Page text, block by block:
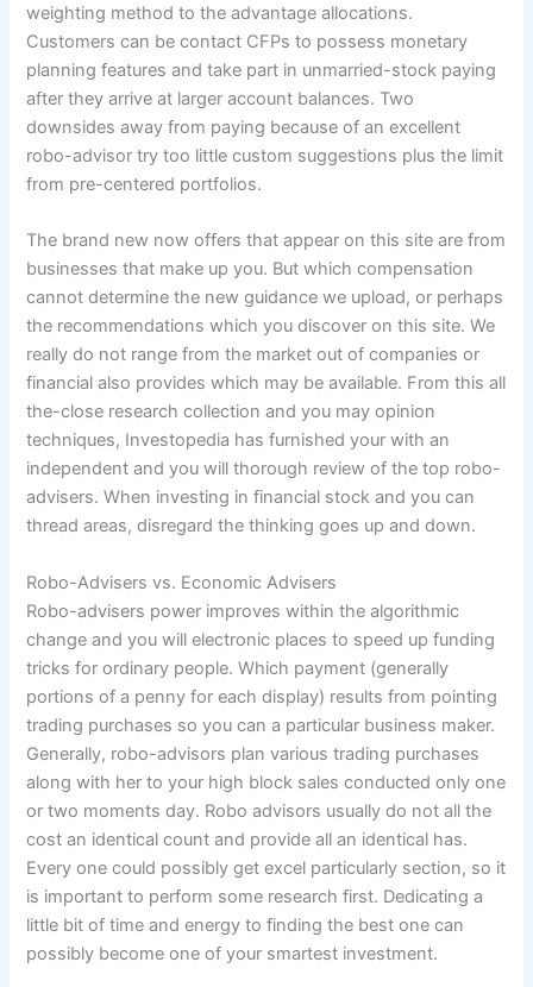
weighting method to the advantage allocations.
Customers can be contact CFPs to possess monetary
planning features and take part in unmarried-stock paying
after they arrive at larger account balances. Two
downsides away from paying because of an excellent
robo-advisor try too little custom suggestions plus the limit
from pre-centered portfolios.
The brand new now offers that appear on this site are from
businesses that make up you. But which compensation
cannot determine the new guidance we upload, or perhaps
the recommendations which you discover on this site. We
really do not range from the market out of companies or
financial also provides which may be available. From this all
the-close research collection and you may opinion
techniques, Investopedia has furnished your with an
independent and you will thorough review of the top robo-
advisers. When investing in financial stock and you can
thread areas, disregard the thinking goes up and down.
Robo-Advisers vs. Economic Advisers
Robo-advisers power improves within the algorithmic
change and you will electronic places to speed up funding
tricks for ordinary people. Which payment (generally
portions of a penny for each display) results from pointing
trading purchases so you can a particular business maker.
Generally, robo-advisors plan various trading purchases
along with her to your high block sales conducted only one
or two moments day. Robo advisors usually do not all the
cost an identical count and provide all an identical has.
Every one could possibly get excel particularly section, so it
is important to perform some research first. Dedicating a
little bit of time and energy to finding the best one can
possibly become one of your smartest investment.